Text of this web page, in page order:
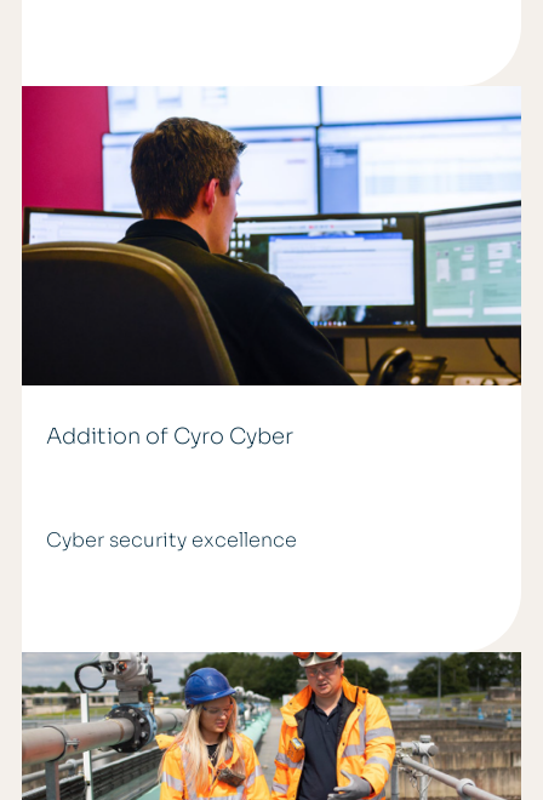
Addition of Cyro Cyber
Cyber security excellence